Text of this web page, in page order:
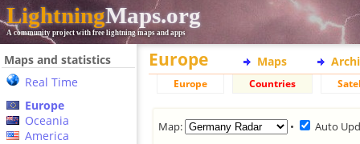
LightningMaps.org
A community project with free lightning maps and apps
Maps and statistics
Real Time
Europe
Oceania
America
Europe Maps
Europe Countries
Map: • Auto